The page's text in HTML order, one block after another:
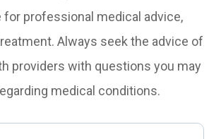
professional medical advice,
Always seek the advice of
providers with questions you may
medical conditions.